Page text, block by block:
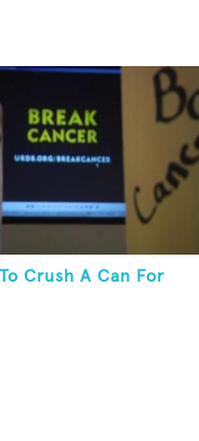
Crush A Can For